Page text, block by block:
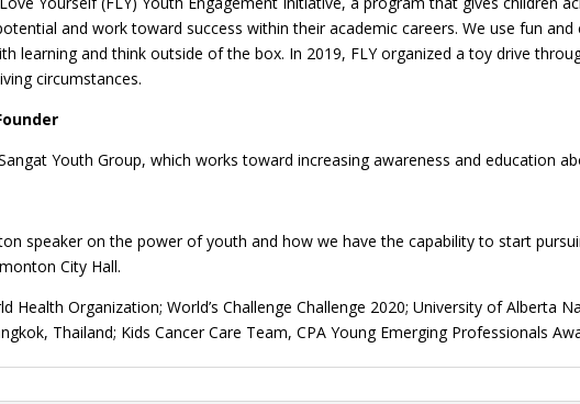
and work toward success within their academic careers. We use fun
learning and think outside of the box. In 2019, FLY organized a toy drive
circumstances.
Youth Group, which works toward increasing awareness and education
speaker on the power of youth and how we have the capability to start
City Hall.
Health Organization; World’s Challenge Challenge 2020; University of Alberta
Thailand; Kids Cancer Care Team, CPA Young Emerging Professionals